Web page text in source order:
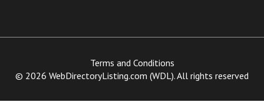
Terms and Conditions
© 2026 WebDirectoryListing.com (WDL). All rights reserved